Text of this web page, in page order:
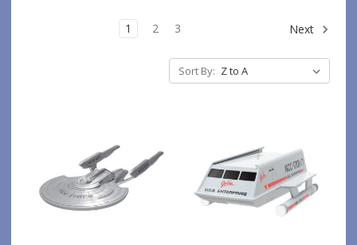
1 2 3 Next
Sort By: